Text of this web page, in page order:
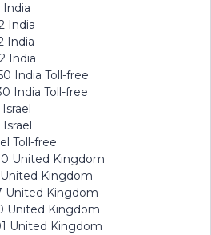
India
India
India
Toll-free
Toll-free
Toll-free
Kingdom
Kingdom
Kingdom
Kingdom
Kingdom